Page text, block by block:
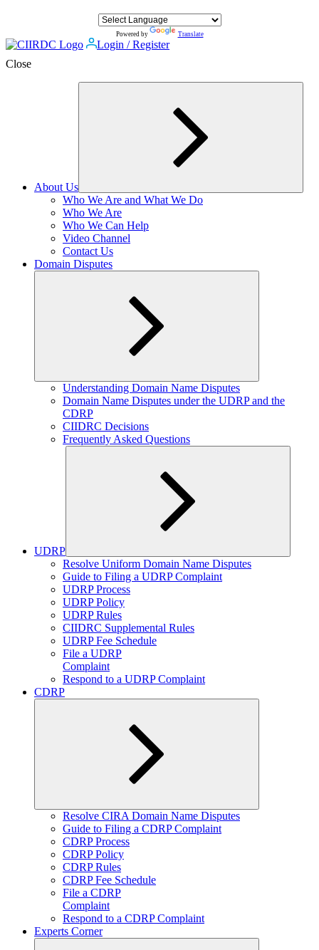
Powered by Translate
Login / Register
Close
About Us
Expand
child
Who We Are and What We Do
Who We Are
Who We Can Help
Video Channel
Contact Us
Domain Disputes
Expand
child
menu
Understanding Domain Name Disputes
Domain Name Disputes under the UDRP and the
CDRP
CIIDRC Decisions
Frequently Asked Questions
UDRP
Expand
child
menu
Resolve Uniform Domain Name Disputes
Guide to Filing a UDRP Complaint
UDRP Process
UDRP Policy
UDRP Rules
CIIDRC Supplemental Rules
UDRP Fee Schedule
File a UDRP
Complaint
Respond to a UDRP Complaint
CDRP
Expand
child
menu
Resolve CIRA Domain Name Disputes
Guide to Filing a CDRP Complaint
CDRP Process
CDRP Policy
CDRP Rules
CDRP Fee Schedule
File a CDRP
Complaint
Respond to a CDRP Complaint
Experts Corner